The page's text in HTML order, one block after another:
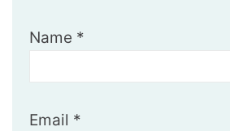
Name *
Email *